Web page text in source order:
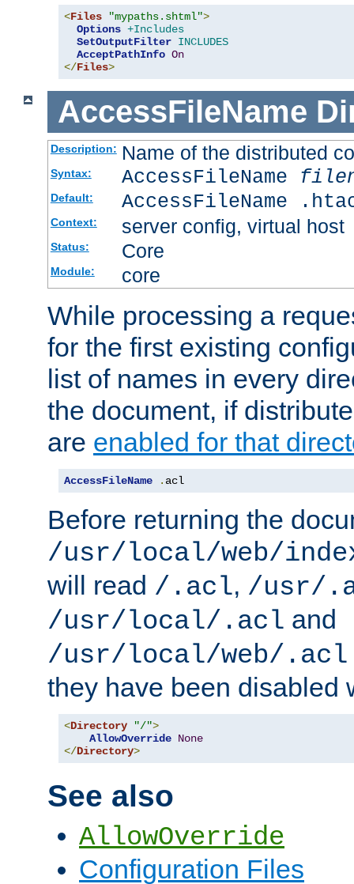
<Files "mypaths.shtml">
Options +Includes
SetOutputFilter INCLUDES
AcceptPathInfo On
</Files>
AccessFileName
Description: Name of the distributed
Syntax: AccessFileName
Default: AccessFileName
Context: server config, virtual host
Status: Core
Module: core
While processing a
for the first existing
list of names in every
the document, if
are enabled for that
AccessFileName . acl
Before returning the
/usr/local/web/
will read /.acl, /usr/
/usr/local/.acl and
/usr/local/web/.acl
they have been disabled
<Directory "/">
AllowOverride None
</Directory>
See also
AllowOverride
Configuration Files